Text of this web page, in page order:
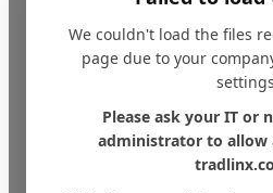
We couldn't load the files
page due to your
Please ask your IT or
administrator to allow